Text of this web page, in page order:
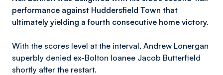
performance against Huddersfield Town that
ultimately yielding a fourth consecutive home victory.
With the scores level at the interval, Andrew Lonergan
superbly denied ex-Bolton loanee Jacob Butterfield
shortly after the restart.